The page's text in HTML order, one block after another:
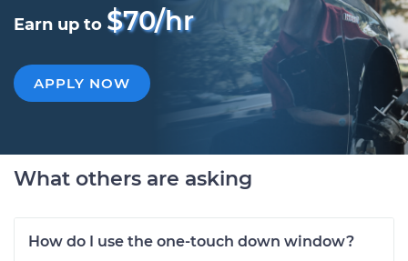
Earn up to $70/hr
APPLY NOW
What others are asking
How do I use the one-touch down window?